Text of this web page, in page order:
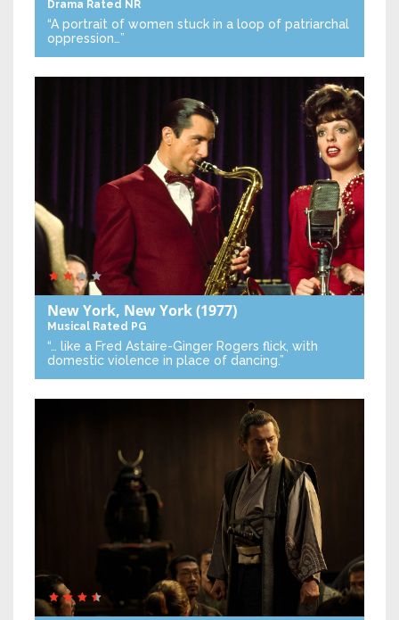
Drama Rated NR
“A portrait of women stuck in a loop of patriarchal
oppression…”
New York, New York(1977)
Musical Rated PG
“… like a Fred Astaire-Ginger Rogers flick, with
domestic violence in place of dancing.”